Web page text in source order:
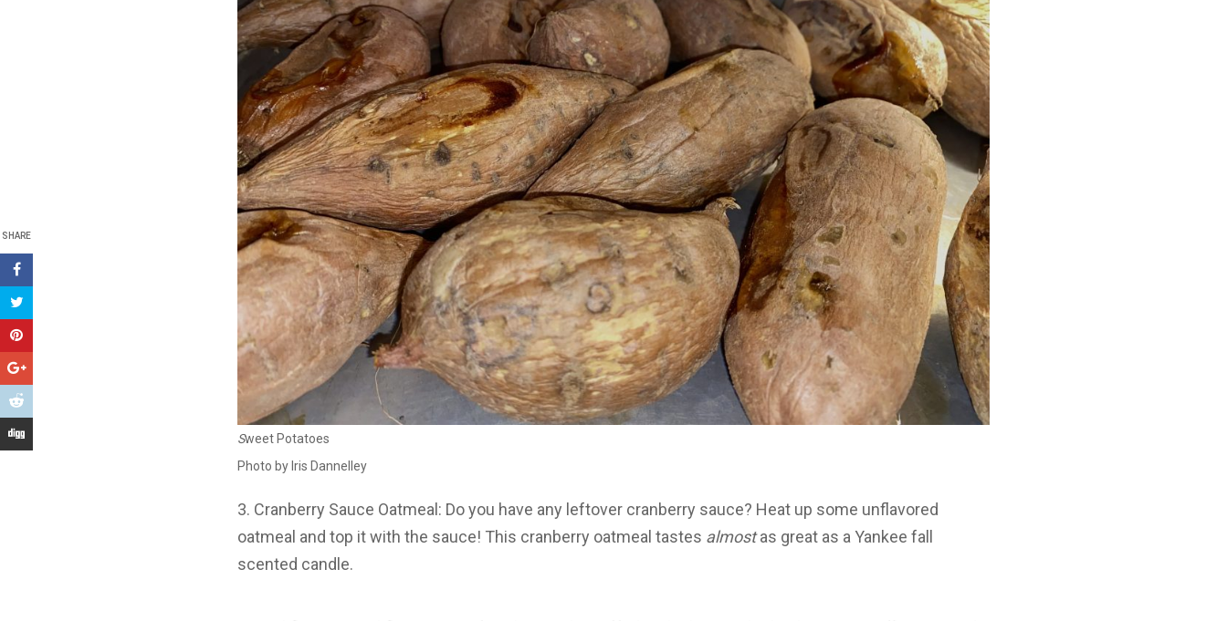
SHARE
Sweet Potatoes
Photo by Iris Dannelley
3. Cranberry Sauce Oatmeal: Do you have any leftover cranberry sauce? Heat up some unflavored
oatmeal and top it with the sauce! This cranberry oatmeal tastes almostas great as a Yankee fall
scented candle.